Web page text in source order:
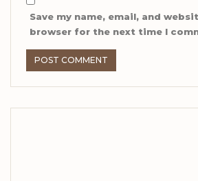
Save my name, email, and
browser for the next time I